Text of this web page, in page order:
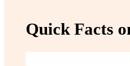
Quick Facts